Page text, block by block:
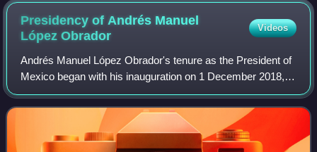
Presidency of Andrés Manuel
LópezObrador
Videos
Andrés Manuel López Obrador's tenure as the President of
Mexico began with his inauguration on 1 December 2018,
and ended on 30 September 2024. López Obrador, a
member of the National Regeneration Mov